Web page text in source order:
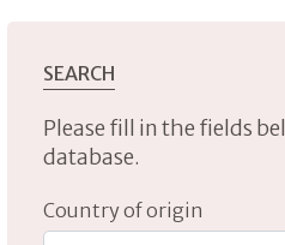
SEARCH
Please fill in the fields
database.
Country of origin